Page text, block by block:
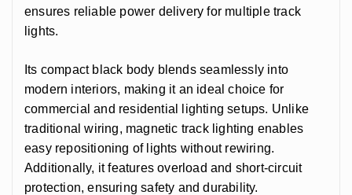
ensures reliable power delivery for multiple track
lights.
Its compact black body blends seamlessly into
modern interiors, making it an ideal choice for
commercial and residential lighting setups. Unlike
traditional wiring, magnetic track lighting enables
easy repositioning of lights without rewiring.
Additionally, it features overload and short-circuit
protection, ensuring safety and durability.